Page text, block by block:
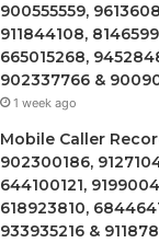
900555559,
911844108,
665015268,
902337766 &
1 week ago
Mobile Caller
902300186,
644100121,
618923810,
933935216 &